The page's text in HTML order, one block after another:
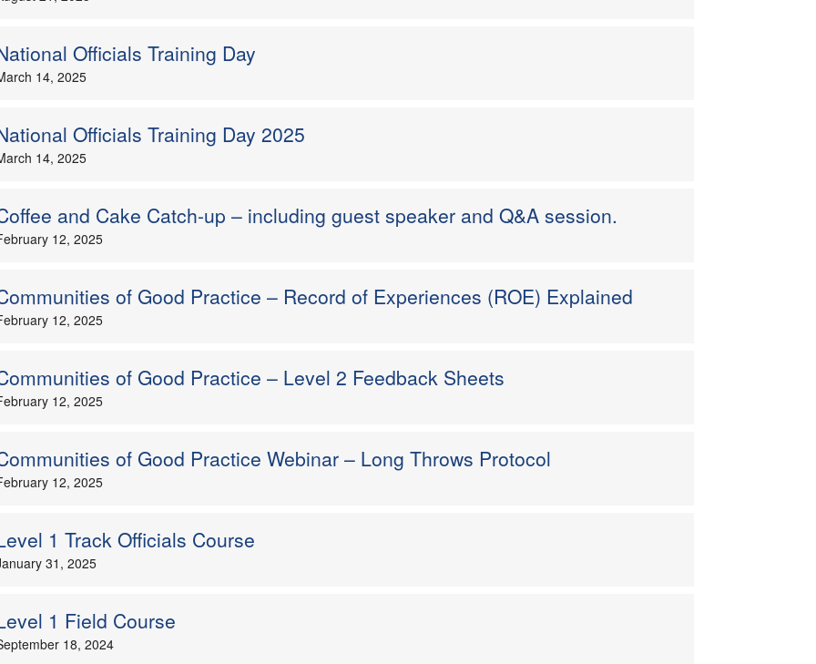
Officials Training Day
14, 2025
Officials Training Day 2025
14, 2025
and Cake Catch-up – including guest speaker and Q&A session.
12, 2025
of Good Practice – Record of Experiences (ROE) Explained
12, 2025
of Good Practice – Level 2 Feedback Sheets
12, 2025
of Good Practice Webinar – Long Throws Protocol
12, 2025
1 Track Officials Course
31, 2025
1 Field Course
18, 2024